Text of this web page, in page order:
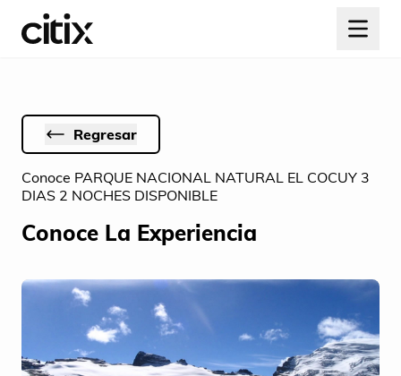
Conoce PARQUE NACIONAL NATURAL EL COCUY 3
DIAS 2 NOCHES DISPONIBLE
Regresar
Conoce La Experiencia